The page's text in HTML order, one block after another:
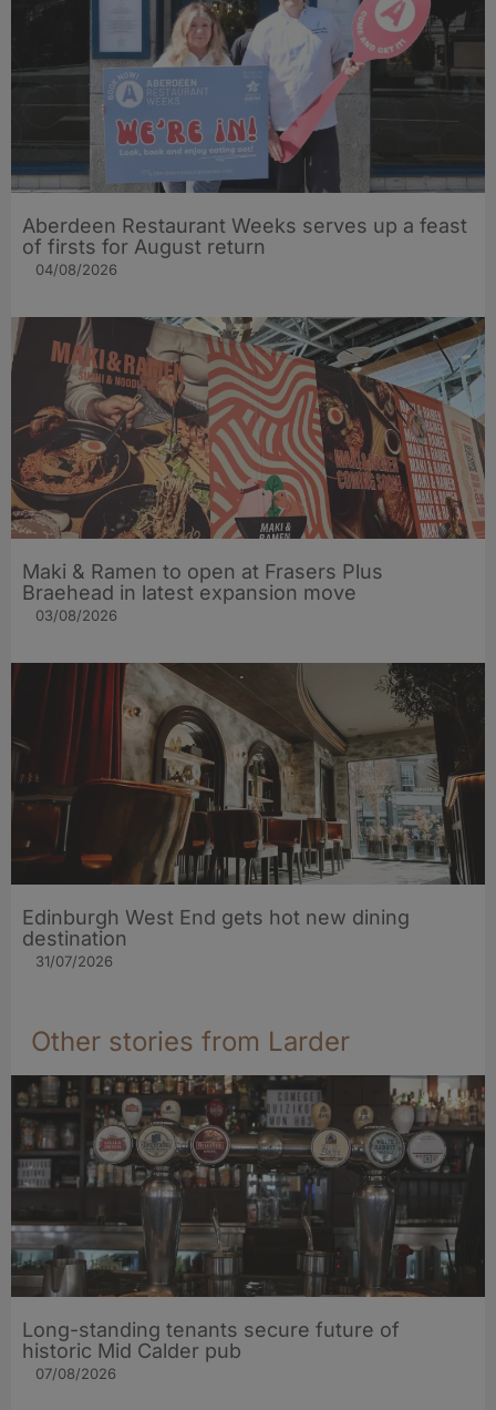
Aberdeen Restaurant Weeks serves up a feast
of firsts for August return
04/08/2026
Maki & Ramen to open at Frasers Plus
Braehead in latest expansion move
03/08/2026
Edinburgh West End gets hot new dining
destination
31/07/2026
Other stories from Larder
Long-standing tenants secure future of
historic Mid Calder pub
07/08/2026